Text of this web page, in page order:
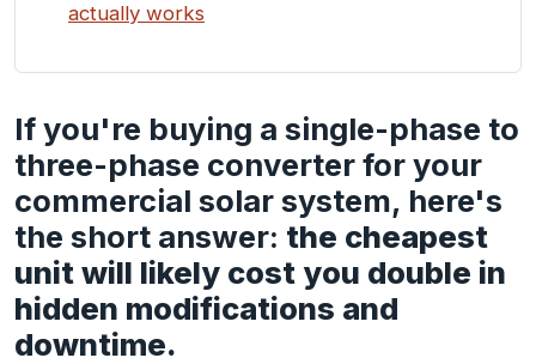
actually works
If you're buying a single-phase to
three-phase converter for your
commercial solar system, here's
the short answer: the cheapest
unit will likely cost you double in
hidden modifications and
downtime.